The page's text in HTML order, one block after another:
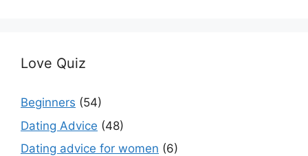
Love Quiz
Beginners (54)
Dating Advice (48)
Dating advice for women (6)